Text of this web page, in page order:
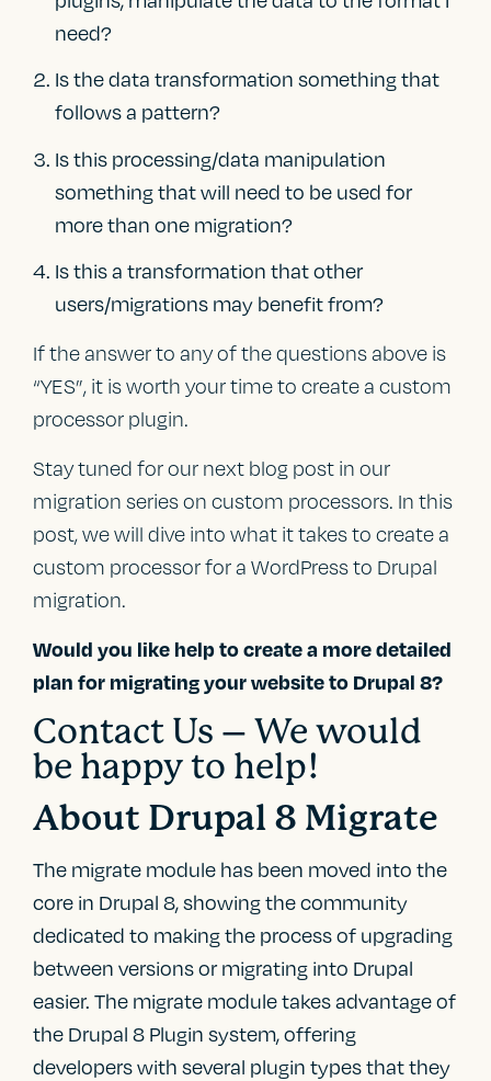
need?
Is the data transformation something that
follows a pattern?
Is this processing/data manipulation
something that will need to be used for
more than one migration?
Is this a transformation that other
users/migrations may benefit from?
If the answer to any of the questions above is
“YES”, it is worth your time to create a custom
processor plugin.
Stay tuned for our next blog post in our
migration series on custom processors. In this
post, we will dive into what it takes to create a
custom processor for a WordPress to Drupal
migration.
Would you like help to create a more detailed
plan for migrating your website to Drupal 8?
Contact Us – We would
be happy to help!
About Drupal 8 Migrate
The migrate module has been moved into the
core in Drupal 8, showing the community
dedicated to making the process of upgrading
between versions or migrating into Drupal
easier. The migrate module takes advantage of
the Drupal 8 Plugin system, offering
developers with several plugin types that they